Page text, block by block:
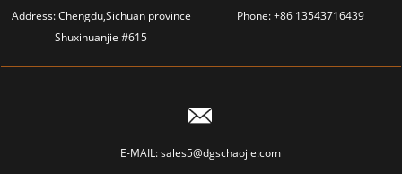
Address:Chengdu,Sichuan province
Shuxihuanjie #615
Phone:+86 13543716439
E-MAIL:sales5@dgschaojie.com